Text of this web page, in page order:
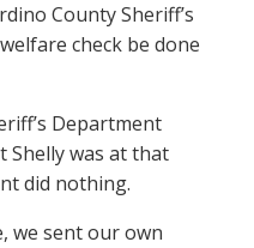
County Sheriff’s
check be done
Department
Shelly was at that
did nothing.
we sent our own